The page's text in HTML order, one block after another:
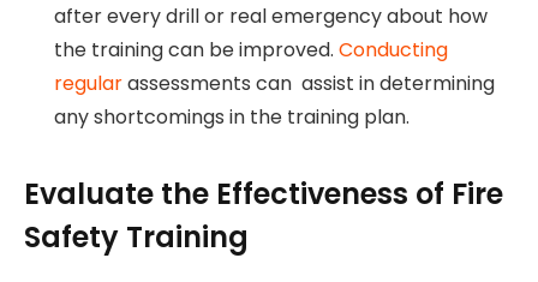
after every drill or real emergency about how
the training can be improved. Conducting
regularassessments can assist in determining
any shortcomings in the training plan.
Evaluate the Effectiveness of Fire
Safety Training